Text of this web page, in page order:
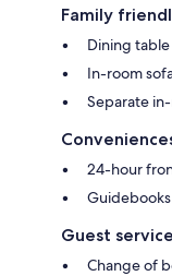
Family
Dining table
In-room
Separate
24-hour
Guidebooks
Guest
Change of